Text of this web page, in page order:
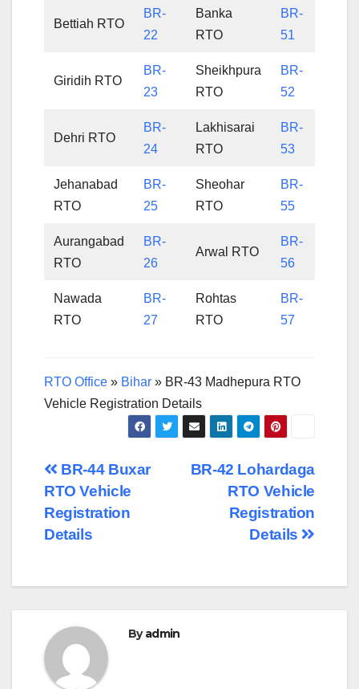
Bettiah RTO
BR-
22
Banka
RTO
BR-
51
Giridih RTO
BR-
23
Sheikhpura
RTO
BR-
52
Dehri RTO
BR-
24
Lakhisarai
RTO
BR-
53
Jehanabad
RTO
BR-
25
Sheohar
RTO
BR-
55
Aurangabad
RTO
BR-
26
Arwal RTO
BR-
56
Nawada
RTO
BR-
27
Rohtas
RTO
BR-
57
RTO Office » Bihar » BR-43 Madhepura RTO
Vehicle Registration Details
Post
navigation
BR-42 Lohardaga
RTO Vehicle
Registration
Details
BR-44 Buxar
RTO Vehicle
Registration
Details
Byadmin